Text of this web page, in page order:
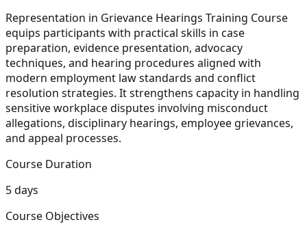
Representation in Grievance Hearings Training Course
equips participants with practical skills in case
preparation, evidence presentation, advocacy
techniques, and hearing procedures aligned with
modern employment law standards and conflict
resolution strategies. It strengthens capacity in handling
sensitive workplace disputes involving misconduct
allegations, disciplinary hearings, employee grievances,
and appeal processes.
Course Duration
5 days
Course Objectives